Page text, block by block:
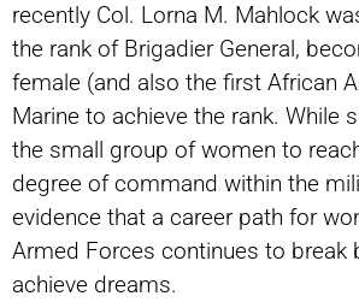
recently Col. Lorna M. Mahlock
the rank of Brigadier General,
female (and also the first African
Marine to achieve the rank. While
the small group of women to
degree of command within the
evidence that a career path for
Armed Forces continues to break
achieve dreams.